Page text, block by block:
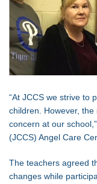
“At JCCS we strive to
children. However,
concern at our
(JCCS) Angel Care
The teachers agreed
changes while